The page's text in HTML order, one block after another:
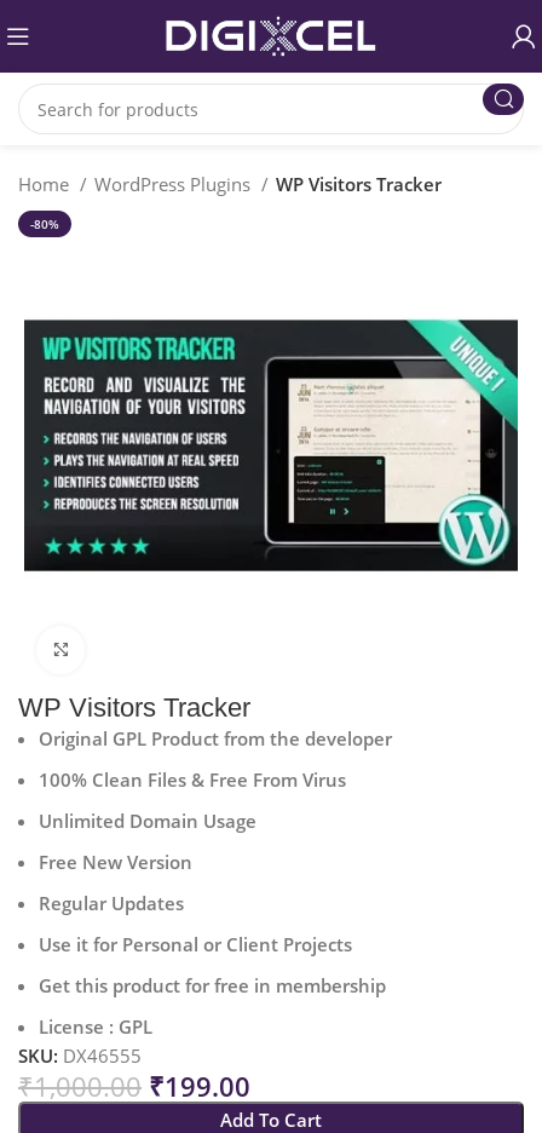
Home WordPress Plugins WP Visitors Tracker
-80%
WP Visitors Tracker
Original GPL Product from the developer
100% Clean Files & Free From Virus
Unlimited Domain Usage
Free New Version
Regular Updates
Use it for Personal or Client Projects
Get this product for free in membership
License : GPL
SKU: DX46555
₹1,000.00 ₹199.00
Add To Cart